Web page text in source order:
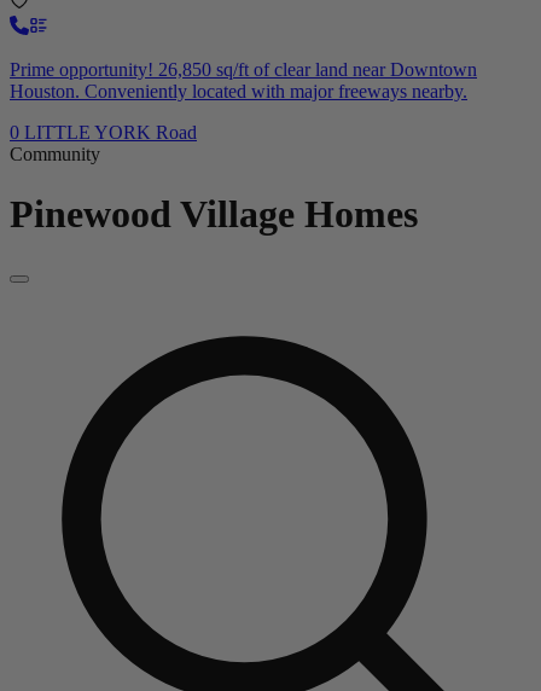
Prime opportunity! 26,850 sq/ft of clear land near Downtown
Houston. Conveniently located with major freeways nearby.
0 LITTLE YORK Road
Community
Pinewood Village Homes